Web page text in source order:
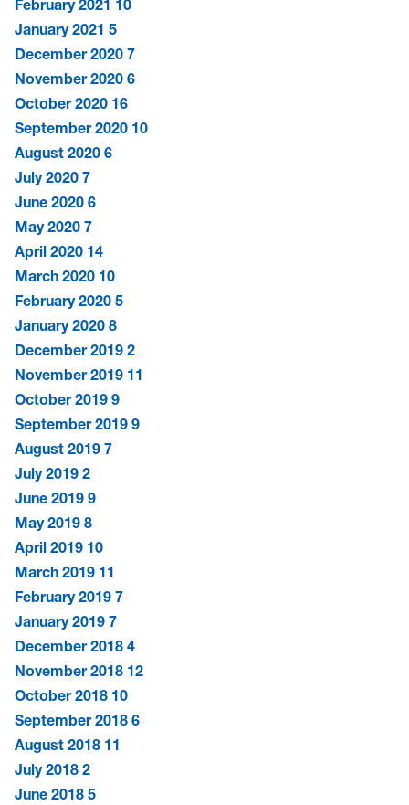
February 2021 10
January 2021 5
December 2020 7
November 2020 6
October 2020 16
September 2020 10
August 2020 6
July 2020 7
June 2020 6
May 2020 7
April 2020 14
March 2020 10
February 2020 5
January 2020 8
December 2019 2
November 2019 11
October 2019 9
September 2019 9
August 2019 7
July 2019 2
June 2019 9
May 2019 8
April 2019 10
March 2019 11
February 2019 7
January 2019 7
December 2018 4
November 2018 12
October 2018 10
September 2018 6
August 2018 11
July 2018 2
June 2018 5